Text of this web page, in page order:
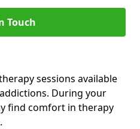
Touch
sessions available
During your
find comfort in therapy